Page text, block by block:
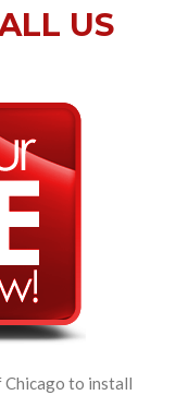
US
Chicago to install